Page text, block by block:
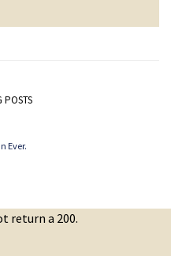
POSTS
Ever.
return a 200.